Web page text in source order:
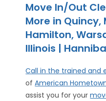
Move In/Out
More in Quincy,
Hamilton,
Illinois |
Call in the trained and
ofAmerican
assist you for your